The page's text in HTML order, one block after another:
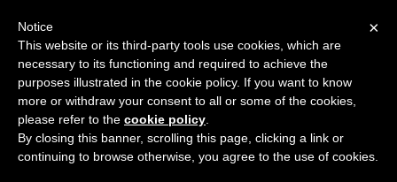
Use Salesflare with HERE
Technologies
×
Notice
This website or its third-party tools use cookies, which are
necessary to its functioning and required to achieve the
purposes illustrated in the cookie policy. If you want to know
more or withdraw your consent to all or some of the cookies,
please refer to the cookie policy
By closing this banner, scrolling this page, clicking a link or
continuing to browse otherwise, you agree to the use of cookies.